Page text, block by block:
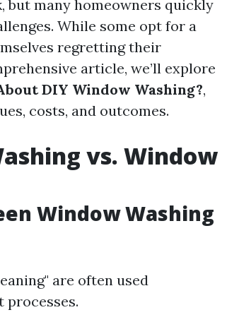
but many homeowners quickly
While some opt for a
regretting their
article, we’ll explore
DIY Window Washing?,
costs, and outcomes.
vs. Window
Window Washing
are often used
processes.